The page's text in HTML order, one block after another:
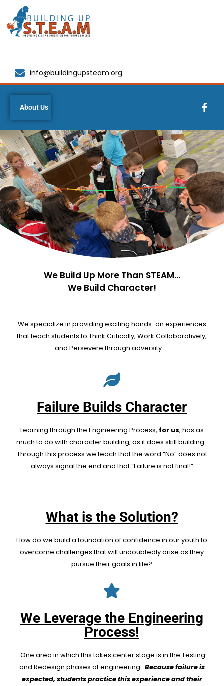
info@buildingupsteam.org
About Us
We Build Up More Than STEAM...
We Build Character!
We specialize in providing exciting hands-on experiences
that teach students to Think Critically, Work Collaboratively,
and Persevere through adversity.
Failure Builds Character
Learning through the Engineering Process, for us, has as
much to do with character building, as it does skill building.
Through this process we teach that the word “No” does not
always signal the end and that “Failure is not final!”
What is the Solution?
How do we build a foundation of confidence in our youthto
overcome challenges that will undoubtedly arise as they
pursue their goals in life?
We Leverage the Engineering
Process!
One area in which this takes center stage is in the Testing
and Redesign phases of engineering. Because failure is
expected, students practice this experience and their